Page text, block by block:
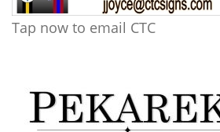
Tap now to email CTC